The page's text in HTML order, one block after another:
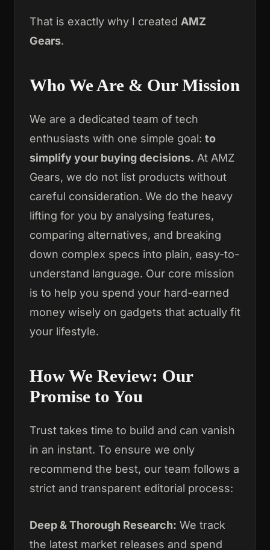
That is exactly why I created AMZ
Gears.
Who We Are & Our Mission
We are a dedicated team of tech
enthusiasts with one simple goal: to
simplify your buying decisions. At AMZ
Gears, we do not list products without
careful consideration. We do the heavy
lifting for you by analysing features,
comparing alternatives, and breaking
down complex specs into plain, easy-to-
understand language. Our core mission
is to help you spend your hard-earned
money wisely on gadgets that actually fit
your lifestyle.
How We Review: Our
Promise to You
Trust takes time to build and can vanish
in an instant. To ensure we only
recommend the best, our team follows a
strict and transparent editorial process:
Deep & Thorough Research: We track
the latest market releases and spend